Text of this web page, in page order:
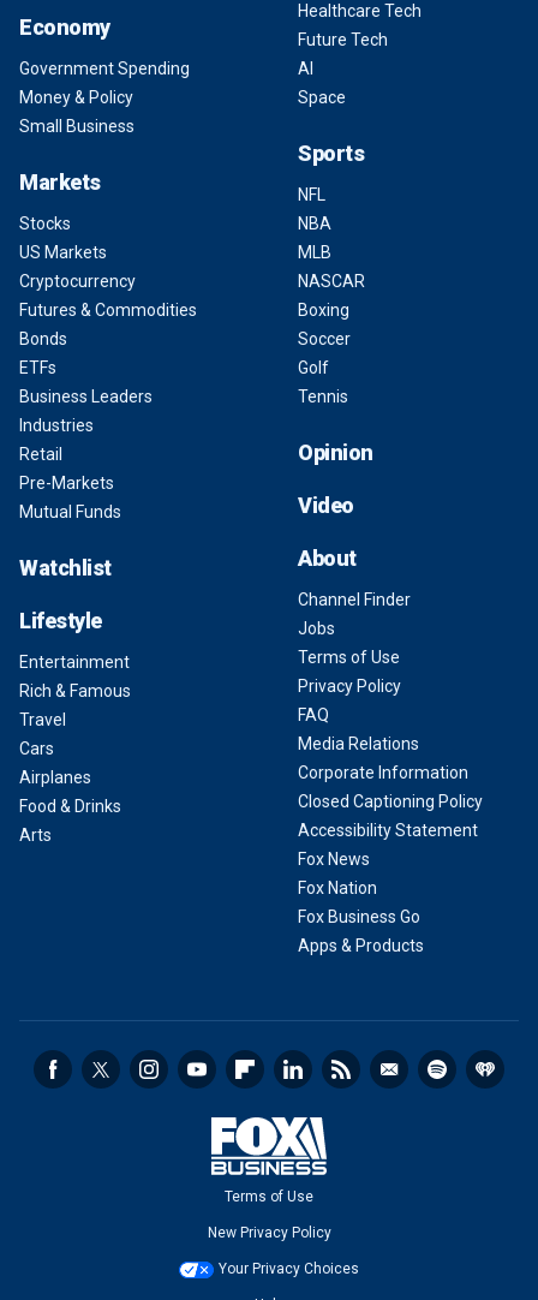
Economy
Government Spending
Money & Policy
Small Business
Markets
Stocks
US Markets
Cryptocurrency
Futures & Commodities
Bonds
ETFs
Business Leaders
Industries
Retail
Pre-Markets
Mutual Funds
Watchlist
Lifestyle
Entertainment
Rich & Famous
Travel
Cars
Airplanes
Food & Drinks
Arts
Healthcare Tech
Future Tech
AI
Space
Sports
NFL
NBA
MLB
NASCAR
Boxing
Soccer
Golf
Tennis
Opinion
Video
About
Channel Finder
Jobs
Terms of Use
Privacy Policy
FAQ
Media Relations
Corporate Information
Closed Captioning Policy
Accessibility Statement
Fox News
Fox Nation
Fox Business Go
Apps & Products
Terms of Use
New Privacy Policy
Your Privacy Choices